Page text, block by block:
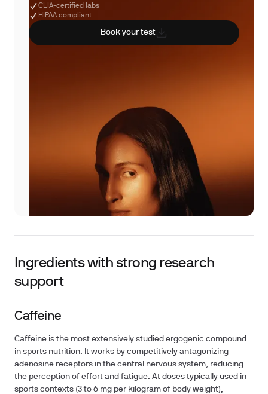
CLIA-certified labs
HIPAA compliant
Book your test
Ingredients with strong research
support
Caffeine
Caffeine is the most extensively studied ergogenic compound
in sports nutrition. It works by competitively antagonizing
adenosine receptors in the central nervous system, reducing
the perception of effort and fatigue. At doses typically used in
sports contexts (3 to 6 mg per kilogram of body weight),